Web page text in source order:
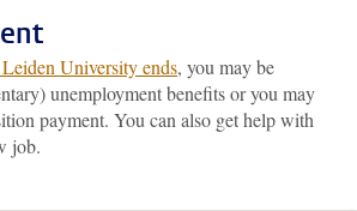
University ends, you may be
unemployment benefits or you may
payment. You can also get help with
job.